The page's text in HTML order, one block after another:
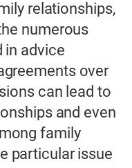
relationships,
numerous
in advice
over
can lead to
and even
family
particular issue